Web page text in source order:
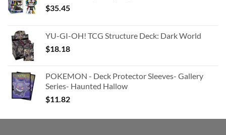
$35.45
YU-GI-OH! TCG Structure Deck: Dark World
$18.18
POKEMON - Deck Protector Sleeves- Gallery
Series- Haunted Hallow
$11.82